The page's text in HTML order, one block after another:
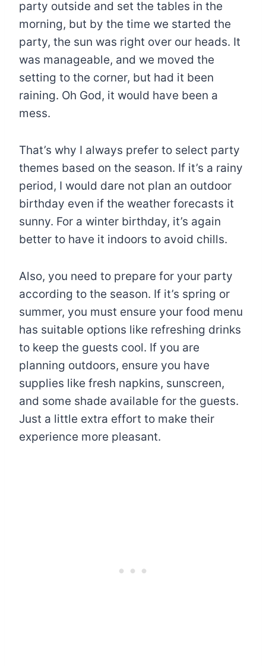
party outside and set the tables in the
morning, but by the time we started the
party, the sun was right over our heads. It
was manageable, and we moved the
setting to the corner, but had it been
raining. Oh God, it would have been a
mess.
That’s why I always prefer to select party
themes based on the season. If it’s a rainy
period, I would dare not plan an outdoor
birthday even if the weather forecasts it
sunny. For a winter birthday, it’s again
better to have it indoors to avoid chills.
Also, you need to prepare for your party
according to the season. If it’s spring or
summer, you must ensure your food menu
has suitable options like refreshing drinks
to keep the guests cool. If you are
planning outdoors, ensure you have
supplies like fresh napkins, sunscreen,
and some shade available for the guests.
Just a little extra effort to make their
experience more pleasant.